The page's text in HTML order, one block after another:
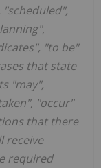
"scheduled",
"to be"
that state
"may",
"occur"
that there
receive
required